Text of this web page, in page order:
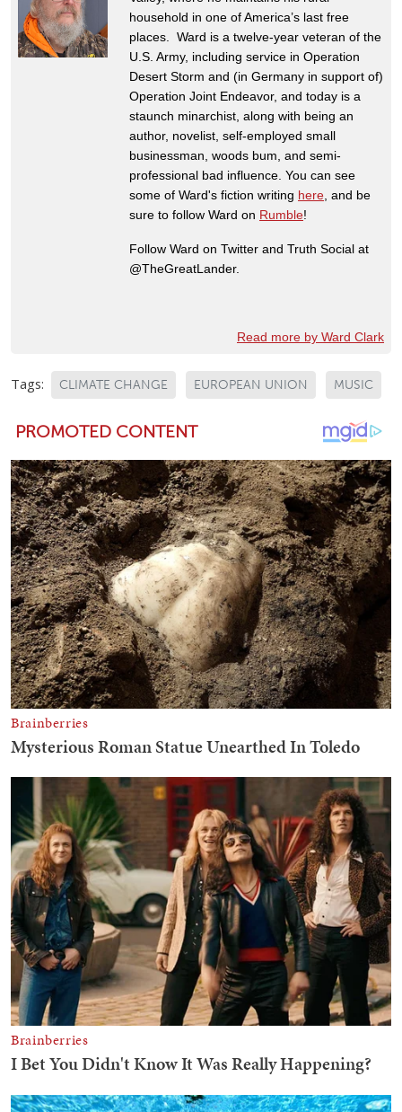
household in one of America’s last free
places. Ward is a twelve-year veteran of the
U.S. Army, including service in Operation
Desert Storm and (in Germany in support of)
Operation Joint Endeavor, and today is a
staunch minarchist, along with being an
author, novelist, self-employed small
businessman, woods bum, and semi-
professional bad influence. You can see
some of Ward's fiction writing here, and be
sure to follow Ward on Rumble!
Follow Ward on Twitter and Truth Social at
@TheGreatLander.
Read more by Ward Clark
Tags: CLIMATE CHANGE EUROPEAN UNION MUSIC